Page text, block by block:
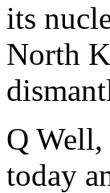
its
North
Q Well,
today